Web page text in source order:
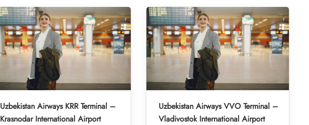
Uzbekistan Airways KRR Terminal –
Krasnodar International Airport
Uzbekistan Airways VVO Terminal –
Vladivostok International Airport